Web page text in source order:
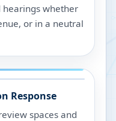
whether
or in a neutral
Response
spaces and